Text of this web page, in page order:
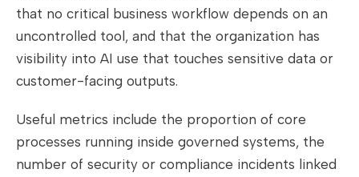
that no critical business workflow depends on an
uncontrolled tool, and that the organization has
visibility into AI use that touches sensitive data or
customer-facing outputs.
Useful metrics include the proportion of core
processes running inside governed systems, the
number of security or compliance incidents linked